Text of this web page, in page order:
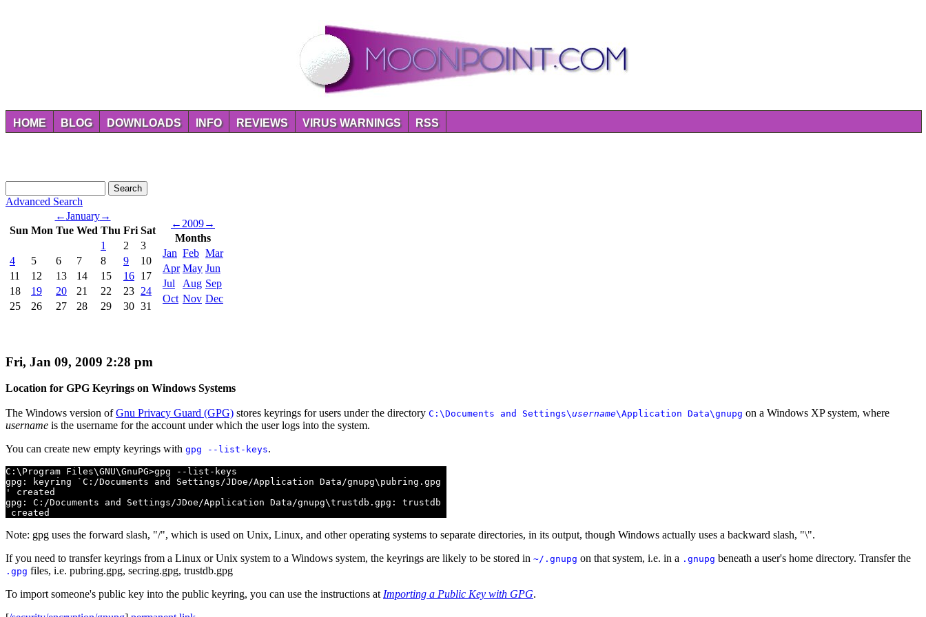
HOME BLOG DOWNLOADS INFO REVIEWS VIRUS WARNINGS RSS
Advanced Search
←January→
Sun Mon Tue Wed Thu Fri Sat
1
2
3
4
5 6 7 8 9
10
11
12 13 14 15 16 17
18
19 20 21 22 23 24
25
26 27 28 29 30 31
← 2009→
Months
Jan Feb Mar
Apr May Jun
Jul
Aug Sep
Oct Nov Dec
Fri, Jan 09, 2009 2:28 pm
Location for GPG Keyrings on Windows Systems
The Windows version ofGnu Privacy Guard (GPG) stores keyrings for users under the directory C:\Documents and Settings\username\Application Data\gnupg on a Windows XP system, where
username is the username for the account under which the user logs into the system.
You can create new empty keyrings with gpg --list-keys.
C:\Program Files\GNU\GnuPG>gpg --list-keys
gpg: keyring `C:/Documents and Settings/JDoe/Application Data/gnupg\pubring.gpg
' created
gpg: C:/Documents and Settings/JDoe/Application Data/gnupg\trustdb.gpg: trustdb
created
Note: gpg uses the forward slash, "/", which is used on Unix, Linux, and other operating systems to separate directories, in its output, though Windows actually uses a backward slash, "\".
If you need to transfer keyrings from a Linux or Unix system to a Windows system, the keyrings are likely to be stored in ~/.gnupg on that system, i.e. in a .gnupg beneath a user's home directory. Transfer the
.gpg files, i.e. pubring.gpg, secring.gpg, trustdb.gpg
To import someone's public key into the public keyring, you can use the instructions atImporting a Public Key with GPG.